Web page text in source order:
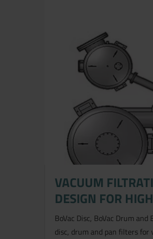
VACUUM
DESIGN FOR
BoVac Disc, BoVac Drum
disc, drum and pan filters